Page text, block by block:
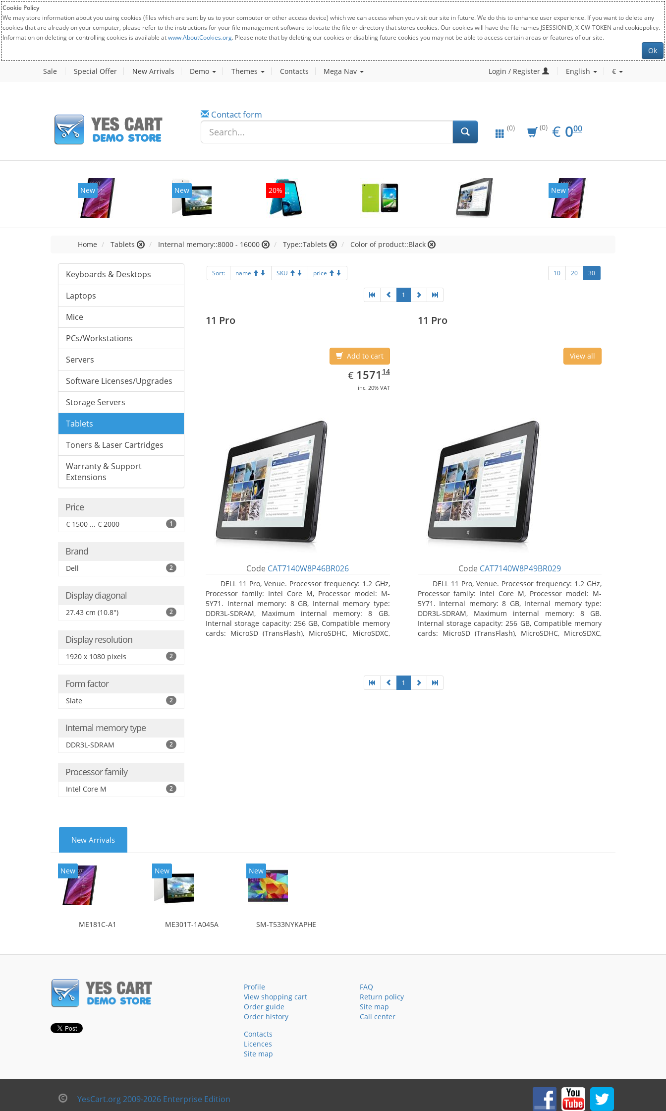
Cookie Policy
We may store information about you using cookies (files which are sent by us to your computer or other access device) which we can access when you visit our site in future. We do this to enhance user experience. If you want to delete any
cookies that are already on your computer, please refer to the instructions for your file management software to locate the file or directory that stores cookies. Our cookies will have the file names JSESSIONID, X-CW-TOKEN and cookiepolicy.
Information on deleting or controlling cookies is available atwww.AboutCookies.org. Please note that by deleting our cookies or disabling future cookies you may not be able to access certain areas or features of our site.
Ok
Sale Special Offer New Arrivals Demo Themes Contacts Mega Nav Login / Register English €
Contact form
(0) (0) € EUR
0.00
000
New New 20% New
Home Tablets Internal memory::8000 - 16000 Type::Tablets Color of product::Black
Keyboards & Desktops
Laptops
Mice
PCs/Workstations
Servers
Software Licenses/Upgrades
Storage Servers
Tablets
Toners & Laser Cartridges
Warranty & Support
Extensions
Price
€ 1500 ... € 2000 1
Brand
Dell 2
Display diagonal
27.43 cm (10.8") 2
Display resolution
1920 x 1080 pixels 2
Form factor
Slate 2
Internal memory type
DDR3L-SDRAM 2
Processor family
Intel Core M 2
Sort: name SKU price 10 20 30
1
11 Pro
Add to cart
€ EUR
1571.14
157114
inc. 20% VAT
Code CAT7140W8P46BR026
DELL 11 Pro, Venue. Processor frequency: 1.2 GHz,
Processor family: Intel Core M, Processor model: M-
5Y71. Internal memory: 8 GB, Internal memory type:
DDR3L-SDRAM, Maximum internal memory: 8 GB.
Internal storage capacity: 256 GB, Compatible memory
cards: MicroSD (TransFlash), MicroSDHC, MicroSDXC,
11 Pro
View all
Code CAT7140W8P49BR029
DELL 11 Pro, Venue. Processor frequency: 1.2 GHz,
Processor family: Intel Core M, Processor model: M-
5Y71. Internal memory: 8 GB, Internal memory type:
DDR3L-SDRAM, Maximum internal memory: 8 GB.
Internal storage capacity: 256 GB, Compatible memory
cards: MicroSD (TransFlash), MicroSDHC, MicroSDXC,
1
New Arrivals
New
ME181C-A1
New
ME301T-1A045A
New
SM-T533NYKAPHE
Profile
View shopping cart
Order guide
Order history
FAQ
Return policy
Site map
Call center
Contacts
Licences
Site map
YesCart.org 2009-2026 Enterprise Edition